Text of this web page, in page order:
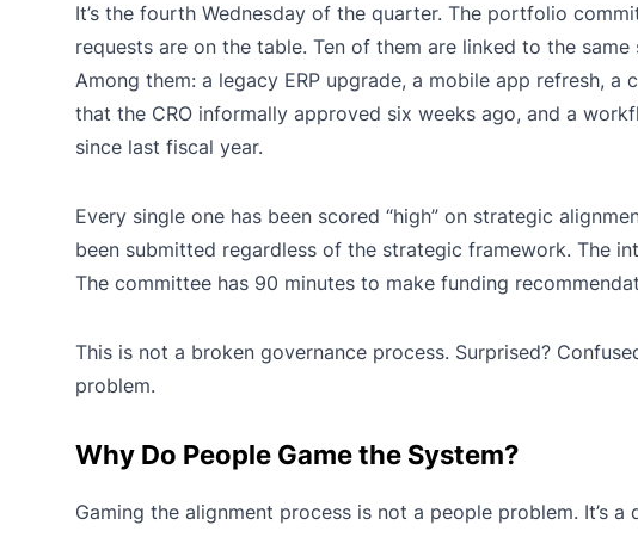
It’s the fourth Wednesday of the quarter. The portfolio
requests are on the table. Ten of them are linked to the
Among them: a legacy ERP upgrade, a mobile app refresh,
that the CRO informally approved six weeks ago, and a
since last fiscal year.
Every single one has been scored “high” on strategic
been submitted regardless of the strategic framework. The
The committee has 90 minutes to make funding
This is not a broken governance process. Surprised?
problem.
Why Do People Game the System?
Gaming the alignment process is not a people problem. It’s a